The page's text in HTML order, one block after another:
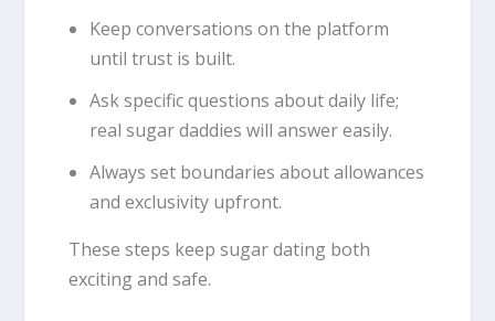
Keep conversations on the platform
until trust is built.
Ask specific questions about daily life;
real sugar daddies will answer easily.
Always set boundaries about allowances
and exclusivity upfront.
These steps keep sugar dating both
exciting and safe.